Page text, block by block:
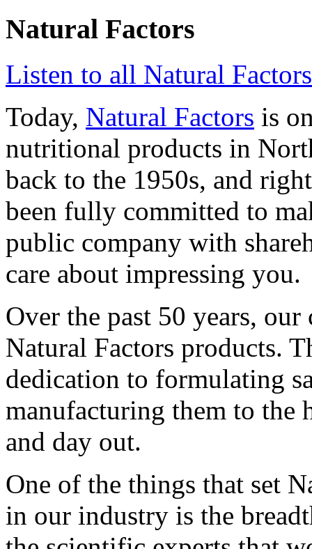
Natural Factors
Listen to all Natural
Today, Natural Factors is
nutritional products in
back to the 1950s, and
been fully committed to
public company with
care about impressing you.
Over the past 50 years,
Natural Factors products.
dedication to formulating
manufacturing them to the
and day out.
One of the things that set
in our industry is the